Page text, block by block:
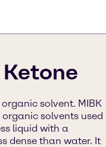
solvent. MIBK
solvents used
liquid with a
dense than water. It